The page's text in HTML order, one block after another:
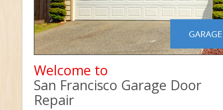
Welcome to
San Francisco Garage Door
Repair